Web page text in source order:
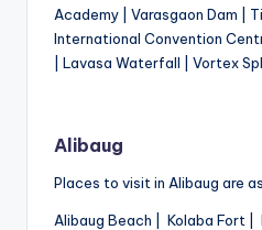
Academy | Varasgaon Dam |
International Convention
| Lavasa Waterfall | Vortex
Alibaug
Places to visit in Alibaug are
Alibaug Beach | Kolaba Fort